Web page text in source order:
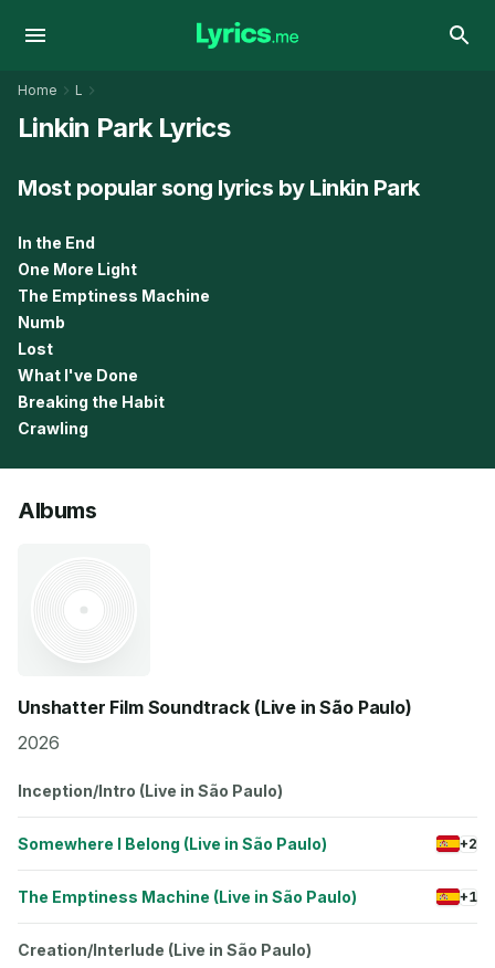
Home L
Linkin Park Lyrics
Most popular song lyrics by Linkin Park
In the End
One More Light
The Emptiness Machine
Numb
Lost
What I've Done
Breaking the Habit
Crawling
Albums
Unshatter Film Soundtrack (Live in São Paulo)
2026
Inception/Intro (Live in São Paulo)
Somewhere I Belong (Live in São Paulo) +2
The Emptiness Machine (Live in São Paulo) +1
Creation/Interlude (Live in São Paulo)